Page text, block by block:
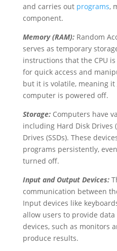
and carries out programs,
component.
Memory (RAM):Random
serves as temporary
instructions that the CPU
for quick access and
but it is volatile, meaning
computer is powered off.
Storage:Computers have
including Hard Disk Drives
Drives (SSDs). These
programs persistently,
turned off.
Input and Output Devices:
communication between
Input devices like
allow users to provide
devices, such as monitors
produce results.